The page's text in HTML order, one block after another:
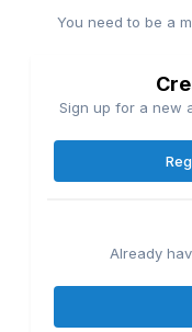
You need to be a
Sign up for a new
Already